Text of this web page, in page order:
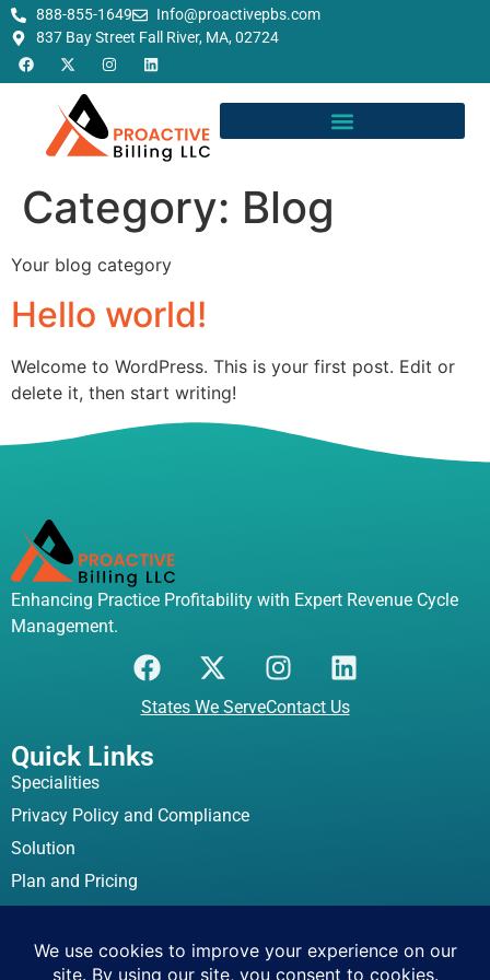
888-855-1649
Info@proactivepbs.com
837 Bay Street Fall River, MA, 02724
Category: Blog
Your blog category
Hello world!
Welcome to WordPress. This is your first post. Edit or
delete it, then start writing!
Enhancing Practice Profitability with Expert Revenue Cycle
Management.
States We ServeContact Us
Quick Links
Specialities
Privacy Policy and Compliance
Solution
Plan and Pricing
837 Bay Street Fall River, MA, 02724